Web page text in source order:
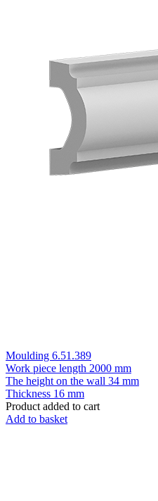
Moulding 6.51.389
Work piece length 2000 mm
The height on the wall 34 mm
Thickness 16 mm
Product added to cart
Add to basket